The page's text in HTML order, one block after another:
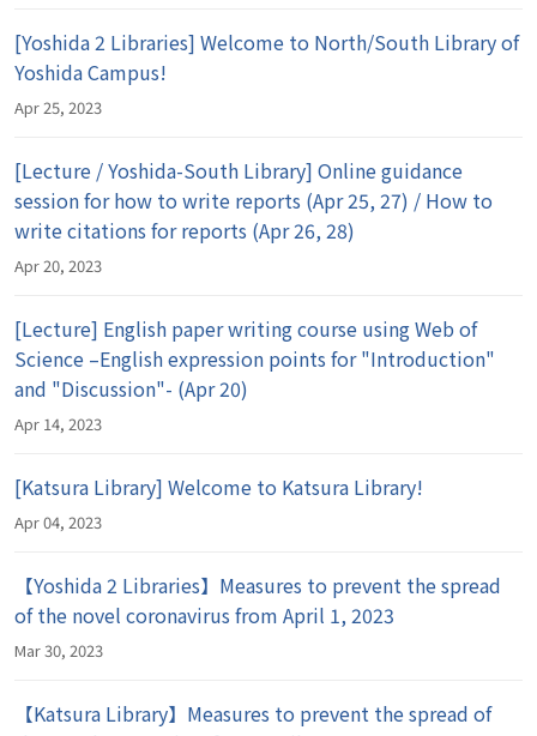
[Yoshida 2 Libraries] Welcome to North/South Library of
Yoshida Campus!
Apr 25, 2023
[Lecture / Yoshida-South Library] Online guidance
session for how to write reports (Apr 25, 27) / How to
write citations for reports (Apr 26, 28)
Apr 20, 2023
[Lecture] English paper writing course using Web of
Science –English expression points for "Introduction"
and "Discussion"- (Apr 20)
Apr 14, 2023
[Katsura Library] Welcome to Katsura Library!
Apr 04, 2023
【Yoshida 2 Libraries】Measures to prevent the spread
of the novel coronavirus from April 1, 2023
Mar 30, 2023
【Katsura Library】Measures to prevent the spread of